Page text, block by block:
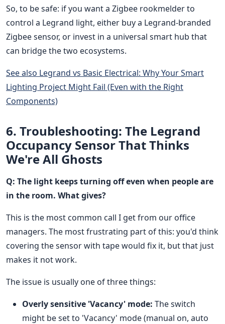
So, to be safe: if you want a Zigbee rookmelder to
control a Legrand light, either buy a Legrand-branded
Zigbee sensor, or invest in a universal smart hub that
can bridge the two ecosystems.
See also Legrand vs Basic Electrical: Why Your Smart
Lighting Project Might Fail (Even with the Right
Components)
6. Troubleshooting: The Legrand
Occupancy Sensor That Thinks
We're All Ghosts
Q: The light keeps turning off even when people are
in the room. What gives?
This is the most common call I get from our office
managers. The most frustrating part of this: you'd think
covering the sensor with tape would fix it, but that just
makes it not work.
The issue is usually one of three things:
Overly sensitive 'Vacancy' mode: The switch
might be set to 'Vacancy' mode (manual on, auto